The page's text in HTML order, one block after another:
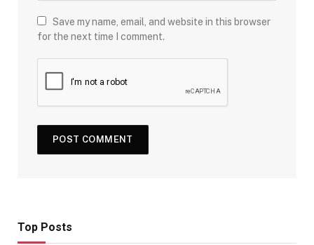
Save my name, email, and website in this browser
for the next time I comment.
Top Posts